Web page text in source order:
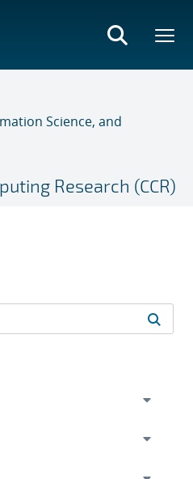
Science, and
Research (CCR)